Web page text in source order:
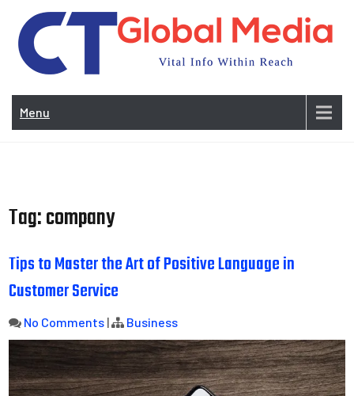
content
Menu
Tag:company
Tips to Master the Art of Positive Language in
Customer Service
No Comments | Business